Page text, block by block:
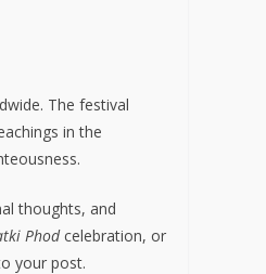
The festival
in the
thoughts, and
Phodcelebration, or
your post.